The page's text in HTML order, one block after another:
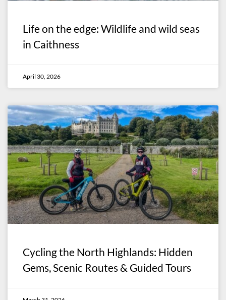
Life on the edge: Wildlife and wild seas
in Caithness
April 30, 2026
Cycling the North Highlands: Hidden
Gems, Scenic Routes & Guided Tours